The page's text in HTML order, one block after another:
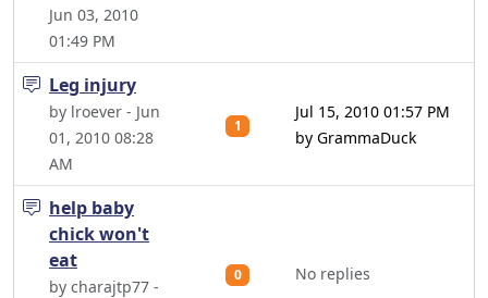
Jun 03, 2010
01:49 PM
Leg injury
by lroever - Jun
01, 2010 08:28
AM
1
Jul 15, 2010 01:57 PM
by GrammaDuck
help baby
chick won't
eat
by charajtp77 -
0 No replies